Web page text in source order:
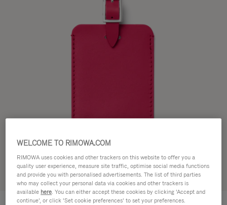
CUSTOMISATION - SUITCASES
WELCOME TO RIMOWA.COM
RIMOWA uses cookies and other trackers on this website to offer you a
quality user experience, measure site traffic, optimise social media functions
and provide you with personalised advertisements. The list of third parties
who may collect your personal data via cookies and other trackers is
available here. You can either accept these cookies by clicking ‘Accept and
continue’, or click ‘Set cookie preferences’ to set your preferences.